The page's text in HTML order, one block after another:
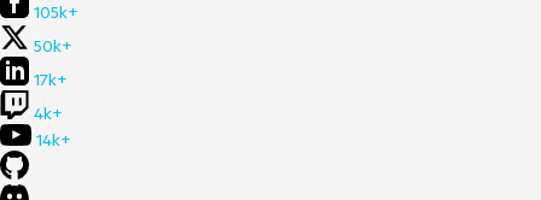
105k+
50k+
17k+
4k+
14k+